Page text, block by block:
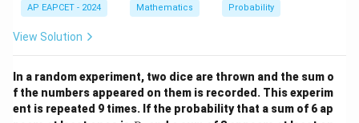
AP EAPCET - 2024 Mathematics Probability
View Solution
In a random experiment, two dice are thrown and the sum o
f the numbers appeared on them is recorded. This experim
ent is repeated 9 times. If the probability that a sum of 6 ap